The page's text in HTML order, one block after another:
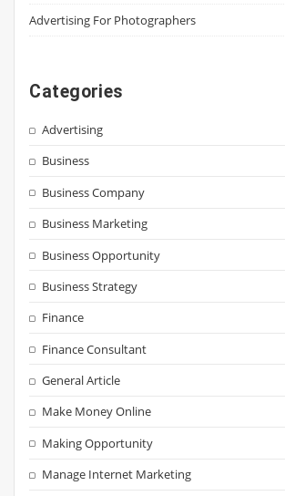
Advertising For Photographers
Categories
Advertising
Business
Business Company
Business Marketing
Business Opportunity
Business Strategy
Finance
Finance Consultant
General Article
Make Money Online
Making Opportunity
Manage Internet Marketing